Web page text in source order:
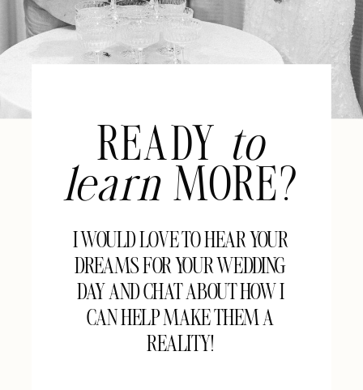
READY
to
learn MORE?
I WOULD LOVE TO HEAR YOUR
DREAMS FOR YOUR WEDDING
DAY AND CHAT ABOUT HOW I
CAN HELP MAKE THEM A
REALITY!